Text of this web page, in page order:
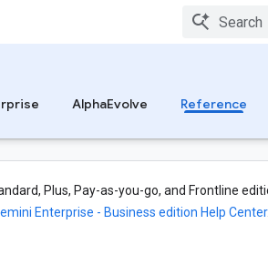
AlphaEvolve Reference
Plus, Pay-as-you-go, and Frontline
Enterprise - Business edition Help Center.